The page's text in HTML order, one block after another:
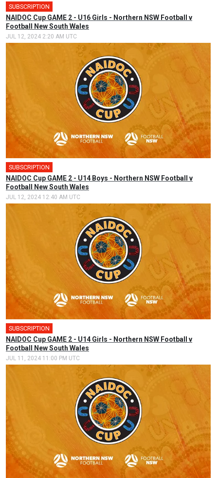
SUBSCRIPTION
NAIDOC Cup GAME 2 - U16 Girls - Northern NSW Football v
Football New South Wales
JUL 12, 2024 2:20 AM UTC
SUBSCRIPTION
NAIDOC Cup GAME 2 - U14 Boys - Northern NSW Football v
Football New South Wales
JUL 12, 2024 12:40 AM UTC
SUBSCRIPTION
NAIDOC Cup GAME 2 - U14 Girls - Northern NSW Football v
Football New South Wales
JUL 11, 2024 11:00 PM UTC